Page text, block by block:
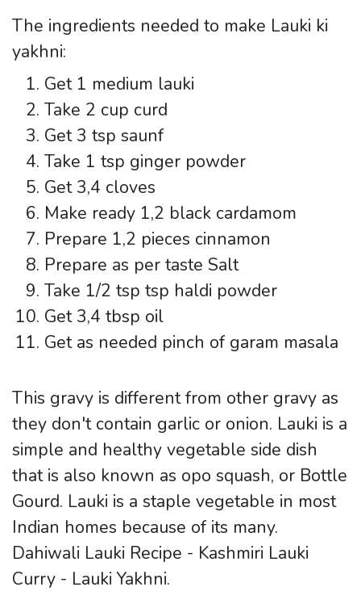
The ingredients needed to make Lauki ki
yakhni:
Get 1 medium lauki
Take 2 cup curd
Get 3 tsp saunf
Take 1 tsp ginger powder
Get 3,4 cloves
Make ready 1,2 black cardamom
Prepare 1,2 pieces cinnamon
Prepare as per taste Salt
Take 1/2 tsp tsp haldi powder
Get 3,4 tbsp oil
Get as needed pinch of garam masala
This gravy is different from other gravy as
they don't contain garlic or onion. Lauki is a
simple and healthy vegetable side dish
that is also known as opo squash, or Bottle
Gourd. Lauki is a staple vegetable in most
Indian homes because of its many.
Dahiwali Lauki Recipe - Kashmiri Lauki
Curry - Lauki Yakhni.